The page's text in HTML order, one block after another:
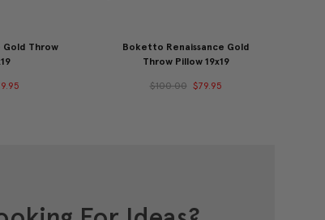
Gold Throw
Boketto Renaissance Gold
Throw Pillow 19x19
$100.00 $79.95